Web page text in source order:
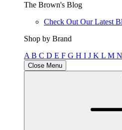
The Brown's Blog
Check Out Our Latest
Shop by Brand
A B C D E F G H I J K L M N
Close Menu